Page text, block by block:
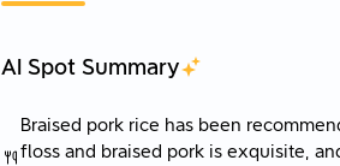
AI Spot Summary
Braised pork rice has been
floss and braised pork is exquisite,